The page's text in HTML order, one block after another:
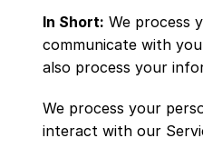
In Short: We process
communicate with
also process your
We process your
interact with our